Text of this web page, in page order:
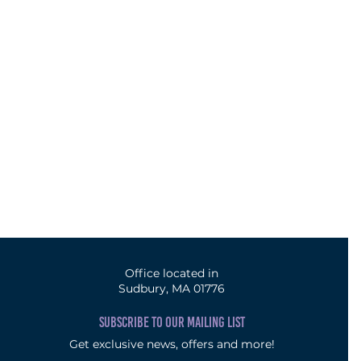
Office located in
Sudbury, MA 01776
SUBSCRIBE TO OUR MAILING LIST
Get exclusive news, offers and more!